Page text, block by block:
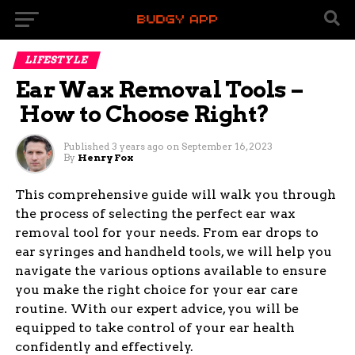
LIFESTYLE
Ear Wax Removal Tools –
How to Choose Right?
Published 3 years ago on September 16, 2023
By Henry Fox
This comprehensive guide will walk you through
the process of selecting the perfect ear wax
removal tool for your needs. From ear drops to
ear syringes and handheld tools, we will help you
navigate the various options available to ensure
you make the right choice for your ear care
routine. With our expert advice, you will be
equipped to take control of your ear health
confidently and effectively.